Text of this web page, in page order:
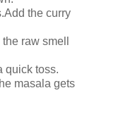
the curry
raw smell
quick toss.
masala gets